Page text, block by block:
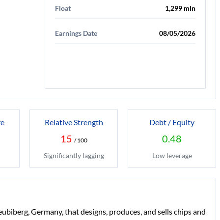
Float 1,299 mln
Earnings Date 08/05/2026
Relative Strength
15 / 100
Significantly lagging
Debt / Equity
0.48
Low leverage
Germany, that designs, produces, and sells chips and